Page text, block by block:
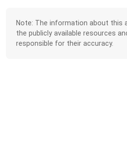
Note: The information about this
the publicly available resources
responsible for their accuracy.